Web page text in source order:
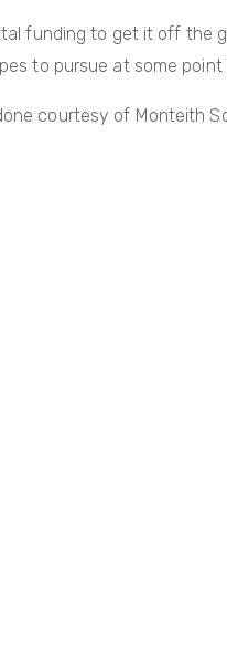
funding to get it off the
to pursue at some
courtesy of Monteith